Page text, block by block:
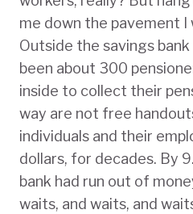
me down the pavement I
Outside the savings
been about 300
inside to collect their
way are not free
individuals and their
dollars, for decades. By
bank had run out of
waits, and waits, and